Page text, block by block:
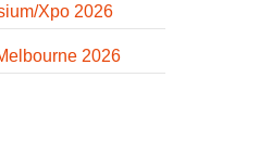
Xpo 2026
2026